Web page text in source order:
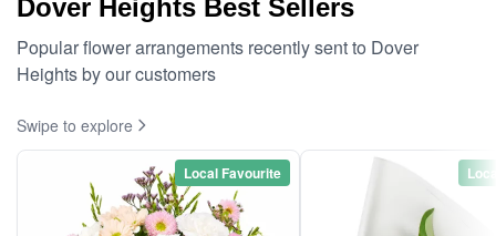
Dover Heights Best Sellers
Popular flower arrangements recently sent to Dover
Heights by our customers
Swipe to explore
Local Favourite